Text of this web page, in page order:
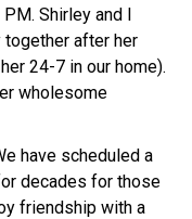
Shirley and I
after her
24-7 in our home).
wholesome
have scheduled a
decades for those
friendship with a